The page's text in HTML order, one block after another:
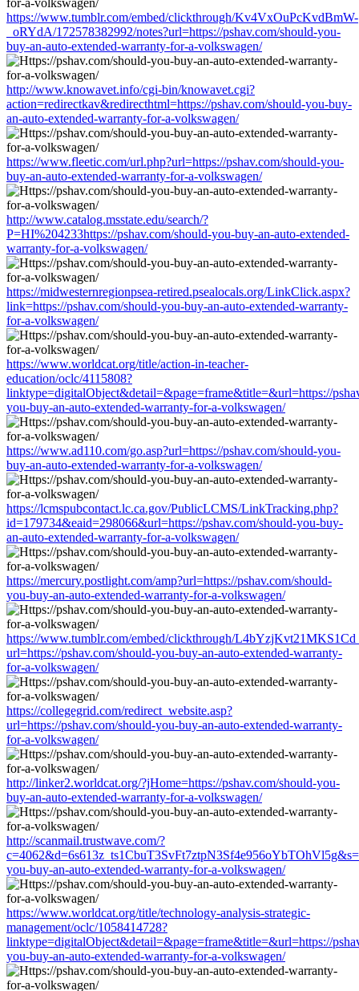
https://www.tumblr.com/embed/clickthrough/Kv4VxOuPcKvdBmW-
_oRYdA/172578382992/notes?url=https://pshav.com/should-you-
buy-an-auto-extended-warranty-for-a-volkswagen/
http://www.knowavet.info/cgi-bin/knowavet.cgi?
action=redirectkav&redirecthtml=https://pshav.com/should-you-buy-
an-auto-extended-warranty-for-a-volkswagen/
https://www.fleetic.com/url.php?url=https://pshav.com/should-you-
buy-an-auto-extended-warranty-for-a-volkswagen/
http://www.catalog.msstate.edu/search/?
P=HI%204233https://pshav.com/should-you-buy-an-auto-extended-
warranty-for-a-volkswagen/
https://midwesternregionpsea-retired.psealocals.org/LinkClick.aspx?
link=https://pshav.com/should-you-buy-an-auto-extended-warranty-
for-a-volkswagen/
https://www.worldcat.org/title/action-in-teacher-
education/oclc/4115808?
linktype=digitalObject&detail=&page=frame&title=&url=https://
you-buy-an-auto-extended-warranty-for-a-volkswagen/
https://www.ad110.com/go.asp?url=https://pshav.com/should-you-
buy-an-auto-extended-warranty-for-a-volkswagen/
https://lcmspubcontact.lc.ca.gov/PublicLCMS/LinkTracking.php?
id=179734&eaid=298066&url=https://pshav.com/should-you-buy-
an-auto-extended-warranty-for-a-volkswagen/
https://mercury.postlight.com/amp?url=https://pshav.com/should-
you-buy-an-auto-extended-warranty-for-a-volkswagen/
https://www.tumblr.com/embed/clickthrough/
url=https://pshav.com/should-you-buy-an-auto-extended-warranty-
for-a-volkswagen/
https://collegegrid.com/redirect_website.asp?
url=https://pshav.com/should-you-buy-an-auto-extended-warranty-
for-a-volkswagen/
http://linker2.worldcat.org/?jHome=https://pshav.com/should-you-
buy-an-auto-extended-warranty-for-a-volkswagen/
http://scanmail.trustwave.com/?
you-buy-an-auto-extended-warranty-for-a-volkswagen/
https://www.worldcat.org/title/technology-analysis-strategic-
management/oclc/1058414728?
linktype=digitalObject&detail=&page=frame&title=&url=https://
you-buy-an-auto-extended-warranty-for-a-volkswagen/